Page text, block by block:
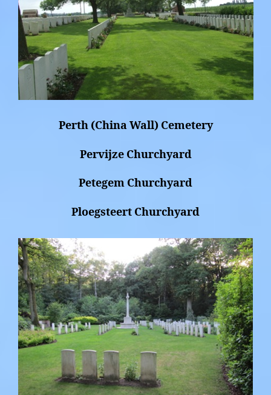
Perth (China Wall) Cemetery
Pervijze Churchyard
Petegem Churchyard
Ploegsteert Churchyard